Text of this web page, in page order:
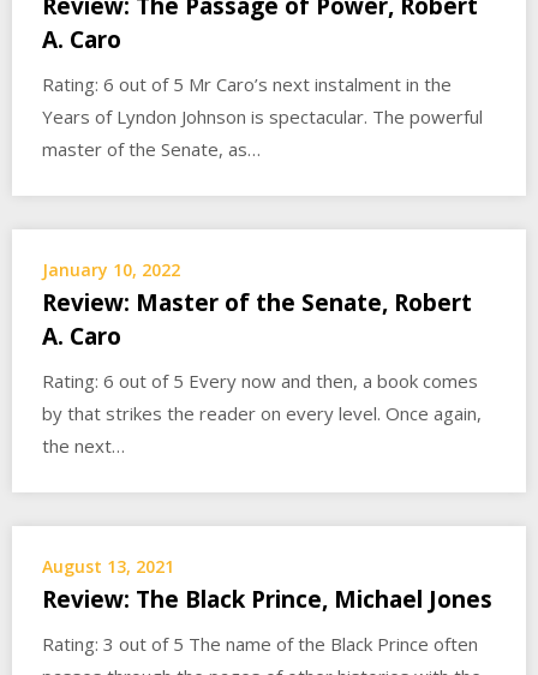
A. Caro
Rating: 6 out of 5 Mr Caro’s next instalment in the
Years of Lyndon Johnson is spectacular. The powerful
master of the Senate, as…
January 10, 2022
Review: Master of the Senate, Robert
A. Caro
Rating: 6 out of 5 Every now and then, a book comes
by that strikes the reader on every level. Once again,
the next…
August 13, 2021
Review: The Black Prince, Michael Jones
Rating: 3 out of 5 The name of the Black Prince often